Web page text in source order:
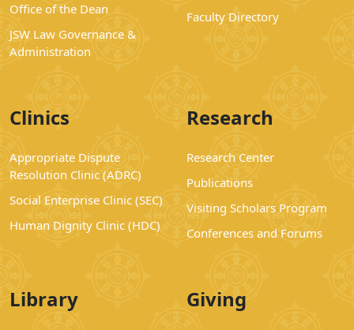
Office of the Dean
JSW Law Governance &
Administration
Faculty Directory
Clinics
Appropriate Dispute
Resolution Clinic (ADRC)
Social Enterprise Clinic (SEC)
Human Dignity Clinic (HDC)
Research
Research Center
Publications
Visiting Scholars Program
Conferences and Forums
Library Giving